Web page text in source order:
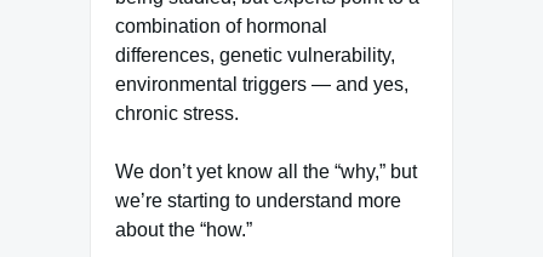
combination of hormonal
differences, genetic vulnerability,
environmental triggers — and yes,
chronic stress.
We don’t yet know all the “why,” but
we’re starting to understand more
about the “how.”